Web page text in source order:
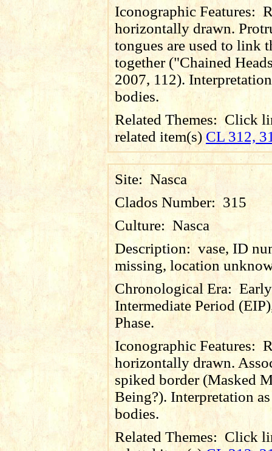
Iconographic Features:
horizontally drawn.
tongues are used to link
together ("Chained
2007, 112).
bodies.
Related Themes:Click
related item(s) CL 312,
Site:Nasca
Clados Number: 315
Culture: Nasca
Description: vase, ID
missing, location
Chronological Era:Early
Intermediate Period
Phase.
Iconographic Features:
horizontally drawn.
spiked border (Masked
Being?). Interpretation
bodies.
Related Themes: Click